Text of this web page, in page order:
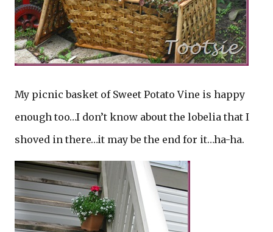
My picnic basket of Sweet Potato Vine is happy
enough too…I don’t know about the lobelia that I
shoved in there…it may be the end for it…ha-ha.